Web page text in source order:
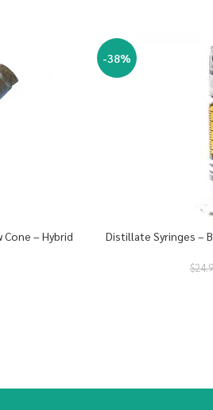
– Hybrid
-38%
Distillate Syringes –
$